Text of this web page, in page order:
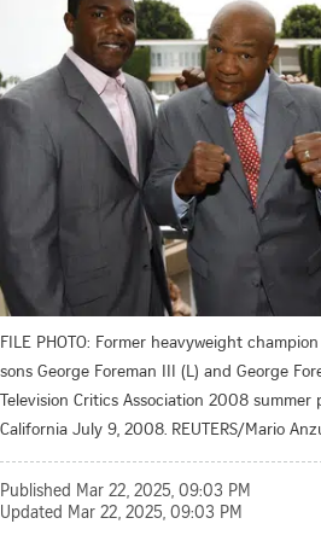
FILE PHOTO: Former heavyweight
sons George Foreman III (L) and George
Television Critics Association 2008 summer
California July 9, 2008. REUTERS/Mario
Published Mar 22, 2025, 09:03 PM
Updated Mar 22, 2025, 09:03 PM